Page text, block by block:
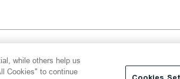
Act Website Terms of Use
while others help us
Cookies" to continue
Cookies